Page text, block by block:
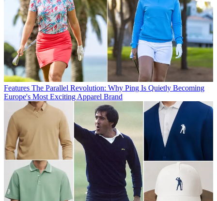
Features The Parallel Revolution: Why Ping Is Quietly Becoming
Europe's Most Exciting Apparel Brand